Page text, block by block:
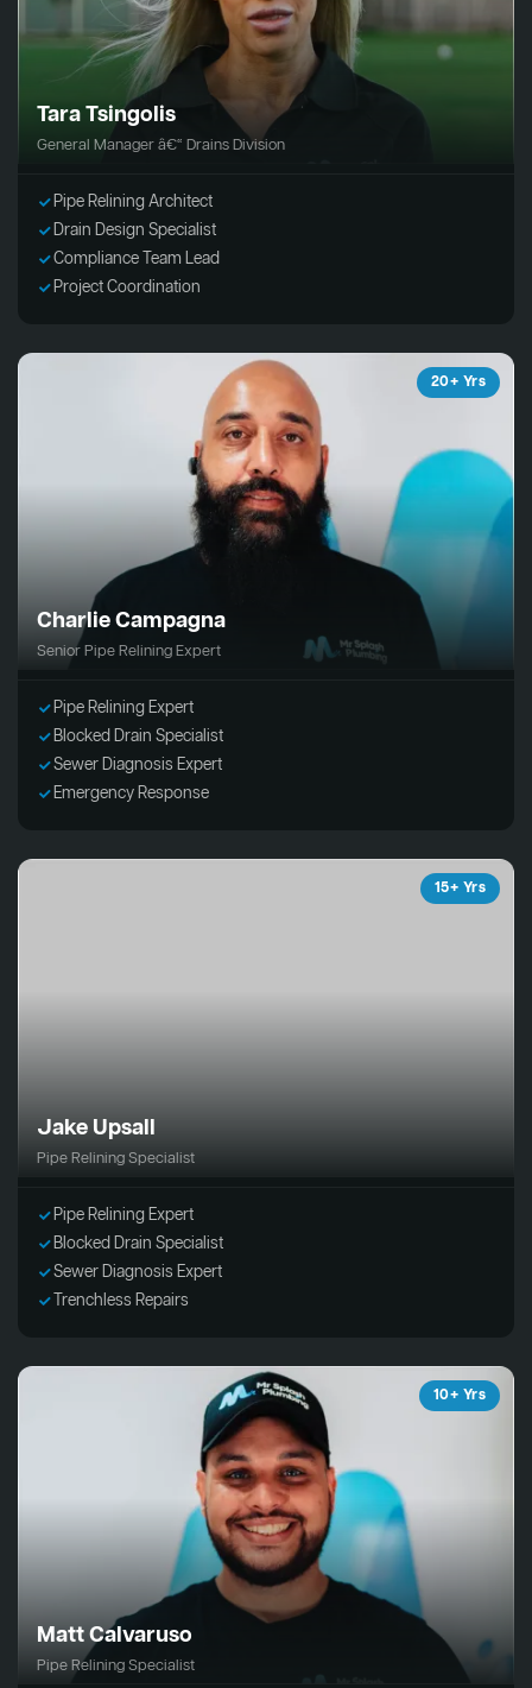
Tara Tsingolis
General Manager â€“ Drains Division
Pipe Relining Architect
Drain Design Specialist
Compliance Team Lead
Project Coordination
20+ Yrs
Charlie Campagna
Senior Pipe Relining Expert
Pipe Relining Expert
Blocked Drain Specialist
Sewer Diagnosis Expert
Emergency Response
15+ Yrs
Jake Upsall
Pipe Relining Specialist
Pipe Relining Expert
Blocked Drain Specialist
Sewer Diagnosis Expert
Trenchless Repairs
10+ Yrs
Matt Calvaruso
Pipe Relining Specialist